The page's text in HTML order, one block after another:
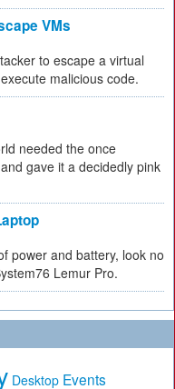
VMs
to escape a virtual
malicious code.
needed the once
gave it a decidedly pink
power and battery, look no
Lemur Pro.
Desktop Events